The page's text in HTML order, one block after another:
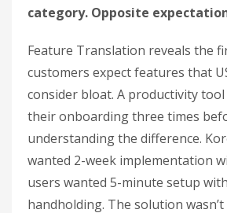
category. Opposite
Feature Translation reveals the
customers expect features that
consider bloat. A productivity
their onboarding three times
understanding the difference.
wanted 2-week implementation
users wanted 5-minute setup
handholding. The solution